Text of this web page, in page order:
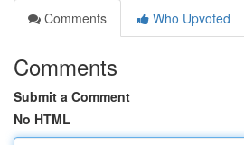
Comments
Who Upvoted
Comments
Submit a Comment
No HTML